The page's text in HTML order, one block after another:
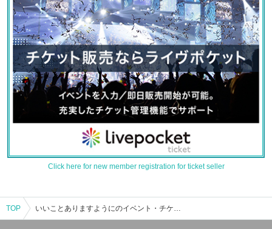
Click here for new member registration for ticket seller
TOP いいことありますようにのイベント・チケット予約・購入・販売情報一覧